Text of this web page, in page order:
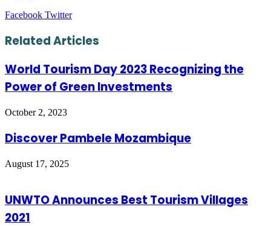
Facebook TwitterLinkedIn
Tumblr
Pinterest
Reddit
VKontakte
Share
Email
Print
Related Articles
World Tourism Day 2023 Recognizing the
Power of Green Investments
October 2, 2023
Discover Pambele Mozambique
August 17, 2025
UNWTO Announces Best Tourism Villages
2021